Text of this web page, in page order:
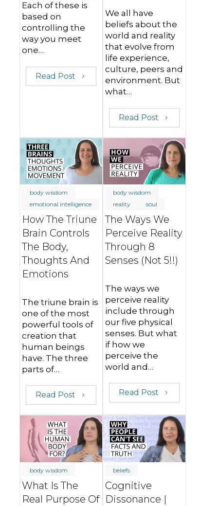
Each of these is
based on
controlling the
way you meet
one…
Read Post
We all have
beliefs about the
world and reality
that evolve from
life experience,
culture, peers and
environment. But
what…
Read Post
body wisdom
emotional intelligence
How The Triune
Brain Controls
The Body,
Thoughts And
Emotions
The triune brain is
one of the most
powerful tools of
creation that
human beings
have. The three
parts of…
Read Post
body wisdom
reality
soul
The Ways We
Perceive Reality
Through 8
Senses (Not 5!!)
The ways we
perceive reality
include through
our five physical
senses. But what
if how we
perceive the
world and…
Read Post
body wisdom
What Is The
Real Purpose Of
beliefs
Cognitive
Dissonance |